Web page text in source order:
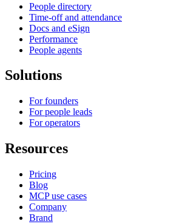
People directory
Time-off and attendance
Docs and eSign
Performance
People agents
Solutions
For founders
For people leads
For operators
Resources
Pricing
Blog
MCP use cases
Company
Brand